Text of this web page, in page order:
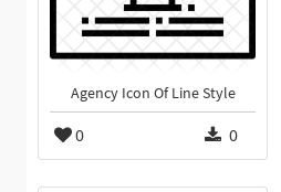
Agency Icon Of Line Style
0 0